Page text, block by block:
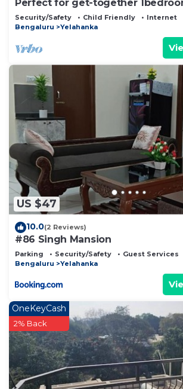
Perfect for get-together
openterrace
Security/Safety Child Friendly
Internet
Bengaluru
Yelahanka
US $47
10.0(2 Reviews)
#86 Singh Mansion
Parking Security/Safety
Guest Services
Bengaluru
Yelahanka
OneKeyCash
2% Back